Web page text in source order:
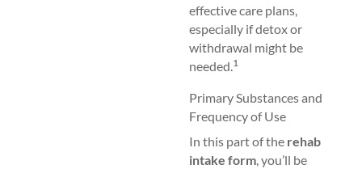
effective care plans,
especially if detox or
withdrawal might be
needed. 1
Primary Substances and
Frequency of Use
In this part of the rehab
intake form , you’ll be